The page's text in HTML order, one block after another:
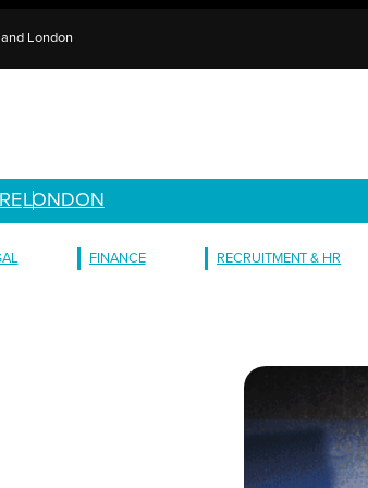
London
LONDON
FINANCE RECRUITMENT & HR